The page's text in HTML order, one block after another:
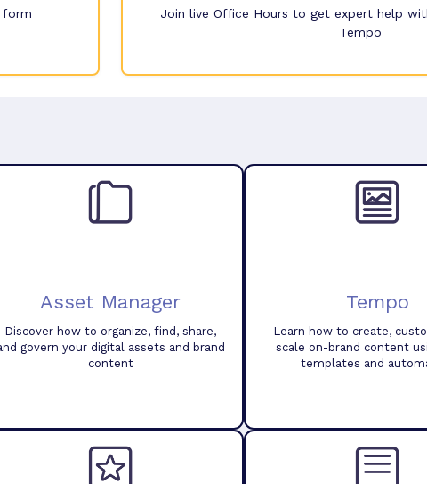
form
Join live Office Hours to get expert help
Tempo
Asset Manager
Discover how to organize, find, share,
govern your digital assets and brand
content
Tempo
Learn how to create,
scale on-brand content
templates and